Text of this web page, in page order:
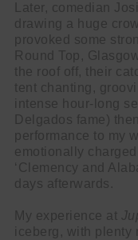
Later, comedian
drawing a huge
provoked some
Round Top,
the roof off, their
tent chanting,
intense hour-long
Delgados fame)
performance to my
emotionally
‘Clemency and
days afterwards.
My experience at
iceberg, with plenty